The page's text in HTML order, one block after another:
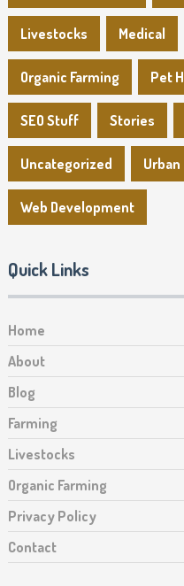
Livestocks Medical
Organic Farming Pet
SEO Stuff Stories
Uncategorized Urban
Web Development
Quick Links
Home
About
Blog
Farming
Livestocks
Organic Farming
Privacy Policy
Contact